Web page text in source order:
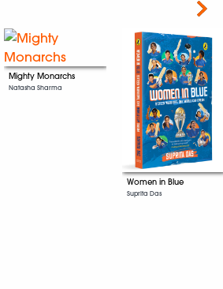
Mighty Monarchs
Natasha Sharma
Women in Blue
Suprita Das
Next